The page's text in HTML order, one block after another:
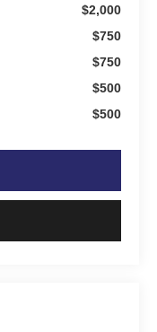
$2,000
$750
$750
$500
$500